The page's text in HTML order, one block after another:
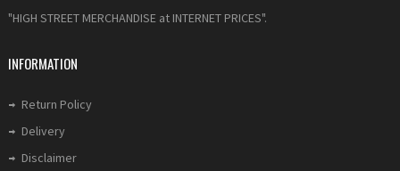
"HIGH STREET MERCHANDISE at INTERNET PRICES".
INFORMATION
Return Policy
Delivery
Disclaimer